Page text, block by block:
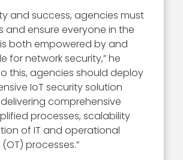
and success, agencies must
and ensure everyone in the
both empowered by and
for network security,” he
this, agencies should deploy
IoT security solution
comprehensive
processes, scalability
of IT and operational
processes.”